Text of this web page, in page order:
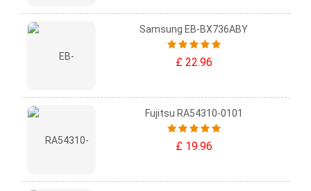
Samsung EB-BX736ABY
£ 22.96
Fujitsu RA54310-0101
£ 19.96